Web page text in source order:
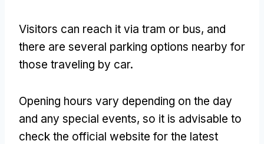
Visitors can reach it via tram or bus, and
there are several parking options nearby for
those traveling by car.
Opening hours vary depending on the day
and any special events, so it is advisable to
check the official website for the latest